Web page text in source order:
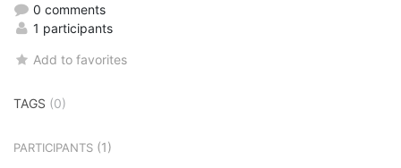
0 comments
1 participants
Add to favorites
TAGS (0)
PARTICIPANTS (1)